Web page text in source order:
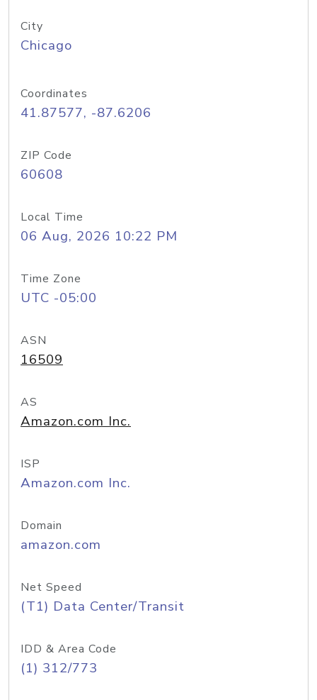
City
Chicago
Coordinates
41.87577, -87.6206
ZIP Code
60608
Local Time
06 Aug, 2026 10:22 PM
Time Zone
UTC -05:00
ASN
16509
AS
Amazon.com Inc.
ISP
Amazon.com Inc.
Domain
amazon.com
Net Speed
(T1) Data Center/Transit
IDD & Area Code
(1) 312/773